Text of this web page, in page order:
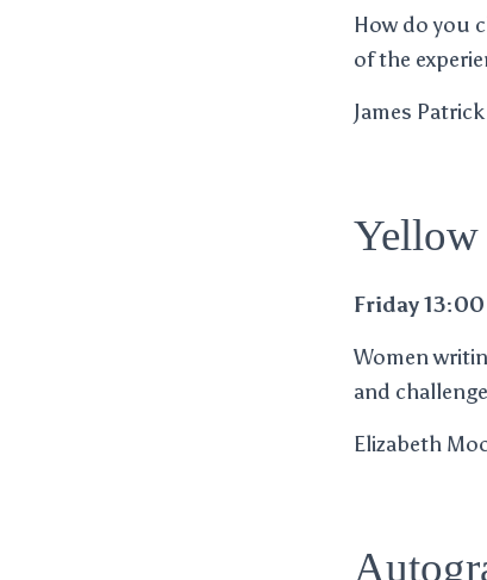
How do you
of the
James
Yellow
Friday
Women
and
Elizabeth